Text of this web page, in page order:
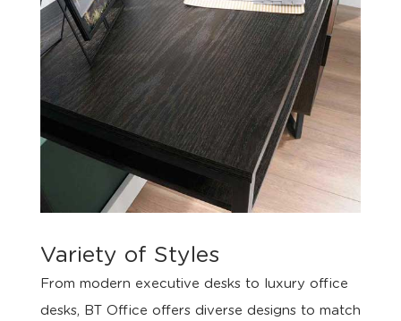
Variety of Styles
From modern executive desks to luxury office
desks, BT Office offers diverse designs to match